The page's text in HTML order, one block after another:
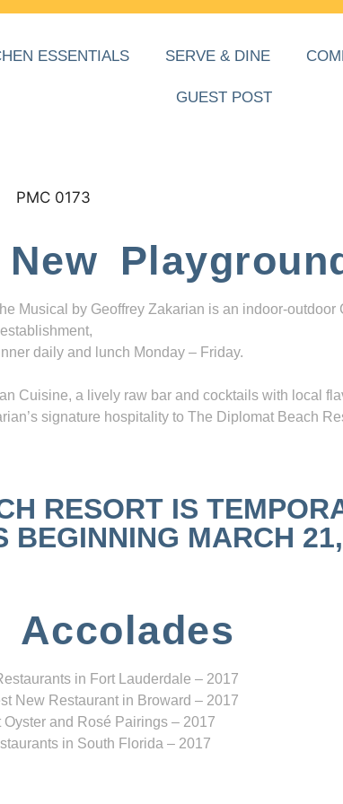
ESSENTIALS SERVE & DINE
GUEST POST
Musical by Geoffrey Zakarian is an indoor-outdoor
establishment,
daily and lunch Monday – Friday.
Cuisine, a lively raw bar and cocktails with local
signature hospitality to The Diplomat Beach
RESORT IS
BEGINNING MARCH
Accolades
in Fort Lauderdale – 2017
New Restaurant in Broward – 2017
and Rosé Pairings – 2017
in South Florida – 2017